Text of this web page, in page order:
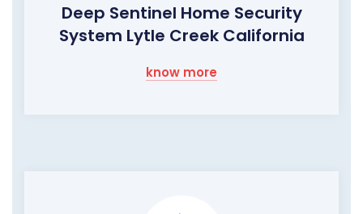
Deep Sentinel Home Security
System Lytle Creek California
know more